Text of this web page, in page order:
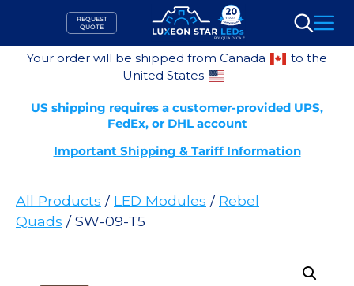
content
REQUEST
QUOTE
Search
Your order will be shipped from Canada
to the
United States
US shipping requires a customer-provided UPS,
FedEx, or DHL account
Important Shipping & Tariff Information
All Products / LED Modules / Rebel
Quads / SW-09-T5